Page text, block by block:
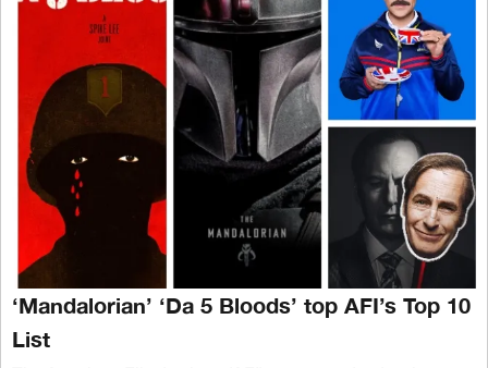
‘Mandalorian’ ‘Da 5 Bloods’ top AFI’s Top 10
List